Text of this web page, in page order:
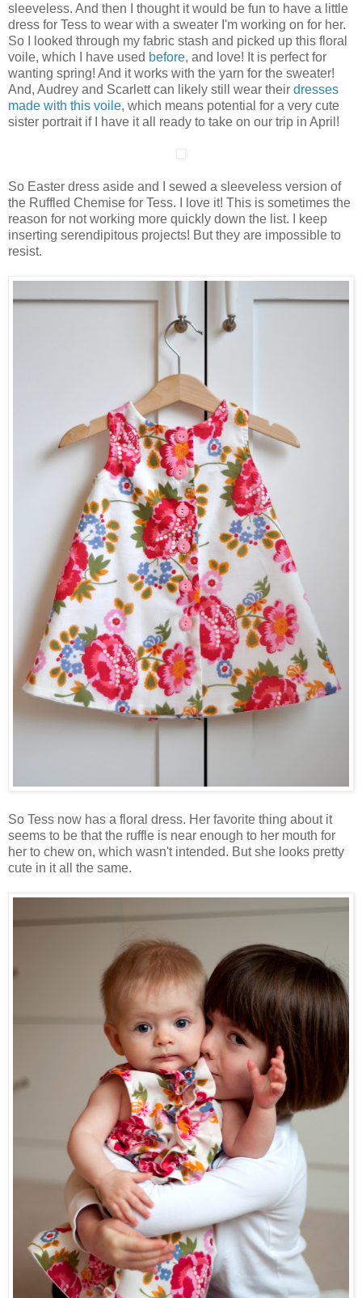
sleeveless. And then I thought it would be fun to have a little
dress for Tess to wear with a sweater I'm working on for her.
So I looked through my fabric stash and picked up this floral
voile, which I have used before, and love! It is perfect for
wanting spring! And it works with the yarn for the sweater!
And, Audrey and Scarlett can likely still wear their dresses
made with this voile, which means potential for a very cute
sister portrait if I have it all ready to take on our trip in April!
So Easter dress aside and I sewed a sleeveless version of
the Ruffled Chemise for Tess. I love it! This is sometimes the
reason for not working more quickly down the list. I keep
inserting serendipitous projects! But they are impossible to
resist.
So Tess now has a floral dress. Her favorite thing about it
seems to be that the ruffle is near enough to her mouth for
her to chew on, which wasn't intended. But she looks pretty
cute in it all the same.